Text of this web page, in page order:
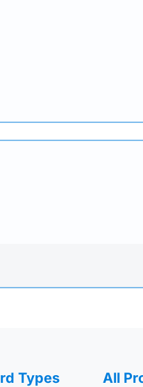
Types All